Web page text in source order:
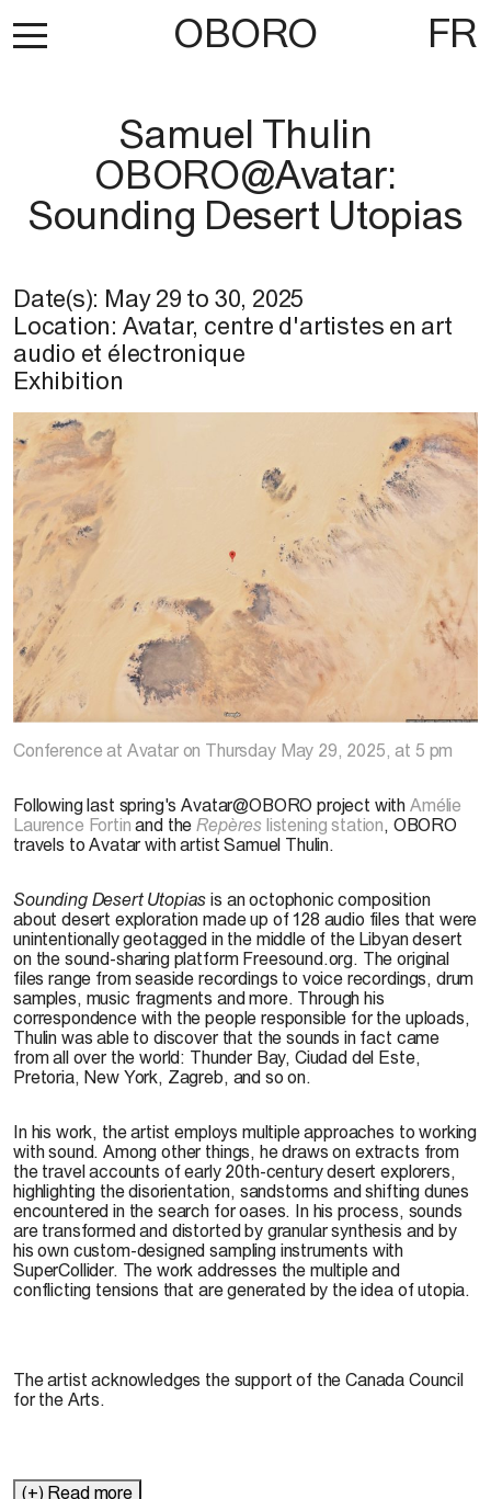
OBORO FR
Samuel Thulin
OBORO@Avatar:
Sounding Desert Utopias
Date(s): May 29 to 30, 2025
Location: Avatar, centre d'artistes en art
audio et électronique
Exhibition
Conference at Avatar on Thursday May 29, 2025, at 5 pm
Following last spring's Avatar@OBORO project with Amélie
Laurence Fortin and theRepères listening station, OBORO
travels to Avatar with artist Samuel Thulin.
Sounding Desert Utopias is an octophonic composition
about desert exploration made up of 128 audio files that were
unintentionally geotagged in the middle of the Libyan desert
on the sound-sharing platform Freesound.org. The original
files range from seaside recordings to voice recordings, drum
samples, music fragments and more. Through his
correspondence with the people responsible for the uploads,
Thulin was able to discover that the sounds in fact came
from all over the world: Thunder Bay, Ciudad del Este,
Pretoria, New York, Zagreb, and so on.
In his work, the artist employs multiple approaches to working
with sound. Among other things, he draws on extracts from
the travel accounts of early 20th-century desert explorers,
highlighting the disorientation, sandstorms and shifting dunes
encountered in the search for oases. In his process, sounds
are transformed and distorted by granular synthesis and by
his own custom-designed sampling instruments with
SuperCollider. The work addresses the multiple and
conflicting tensions that are generated by the idea of utopia.
The artist acknowledges the support of the Canada Council
for the Arts.
(+) Read more